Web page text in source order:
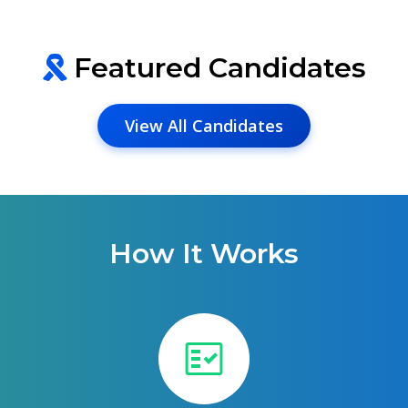
Featured Candidates
View All Candidates
How It Works
fact_check